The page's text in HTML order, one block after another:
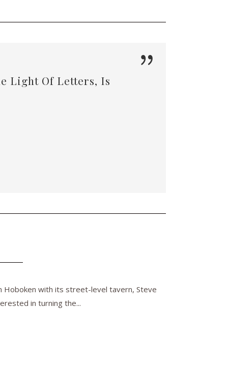
Light Of Letters, Is
Hoboken with its street-level tavern, Steve
in turning the...